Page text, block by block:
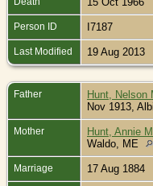
Person ID I7187
Last Modified 19 Aug 2013
Father Hunt, Nelson
Nov 1913,
Mother Hunt, Annie M.
Waldo, ME
Marriage 17 Aug 1884